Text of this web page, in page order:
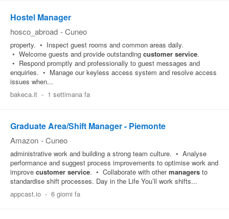
Hostel Manager
hosco_abroad - Cuneo
property. • Inspect guest rooms and common areas daily.
• Welcome guests and provide outstanding customer service.
• Respond promptly and professionally to guest messages and
enquiries. • Manage our keyless access system and resolve access
issues when...
bakeca.it - 1 settimana fa
Graduate Area/Shift Manager - Piemonte
Amazon - Cuneo
administrative work and building a strong team culture. • Analyse
performance and suggest process improvements to optimise work and
improve customer service. • Collaborate with othermanagers to
standardise shift processes. Day in the Life You’ll work shifts...
appcast.io - 6 giorni fa